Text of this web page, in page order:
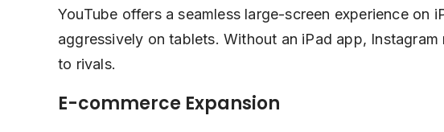
YouTube offers a seamless large-screen experience on
aggressively on tablets. Without an iPad app,
to rivals.
E-commerce Expansion